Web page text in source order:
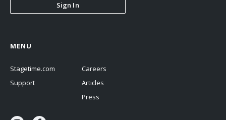
Sign In
MENU
Stagetime.com
Support
Careers
Articles
Press